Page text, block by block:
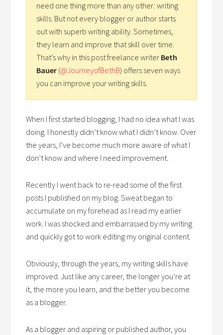
need one thing more than any other: writing
skills. But not every blogger or author starts
out with superb writing ability. Sometimes,
they learn and improve that skill over time.
That’s why in this post freelance writer Beth
Bauer (@JourneyofBethB) offers seven ways
you can improve your writing skills.
When I first started blogging, I had no idea what I was
doing. I honestly didn’t know what I didn’t know. Over
the years, I’ve become much more aware of what I
don’t know and where I need improvement.
Recently I went back to re-read some of the first
posts I published on my blog. Sweat began to
accumulate on my forehead as I read my earlier
work. I was shocked and embarrassed by my writing
and quickly got to work editing my original content.
Obviously, through the years, my writing skills have
improved. Just like any career, the longer you’re at
it, the more you learn, and the better you become
as a blogger.
As a blogger and aspiring or published author, you